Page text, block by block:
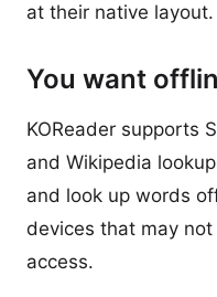
at their native layout.
You want
KOReader supports
and Wikipedia
and look up words
devices that may
access.